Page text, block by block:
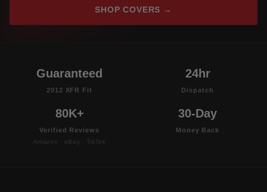
SHOP COVERS →
Guaranteed
2012 XFR Fit
24hr
Dispatch
80K+
Verified Reviews
Amazon · eBay · TikTok
30-Day
Money Back